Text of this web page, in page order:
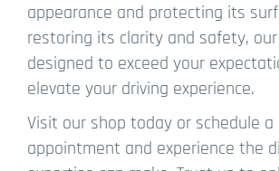
appearance and protecting its
restoring its clarity and safety,
designed to exceed your
elevate your driving experience.
Visit our shop today or schedule a
appointment and experience the